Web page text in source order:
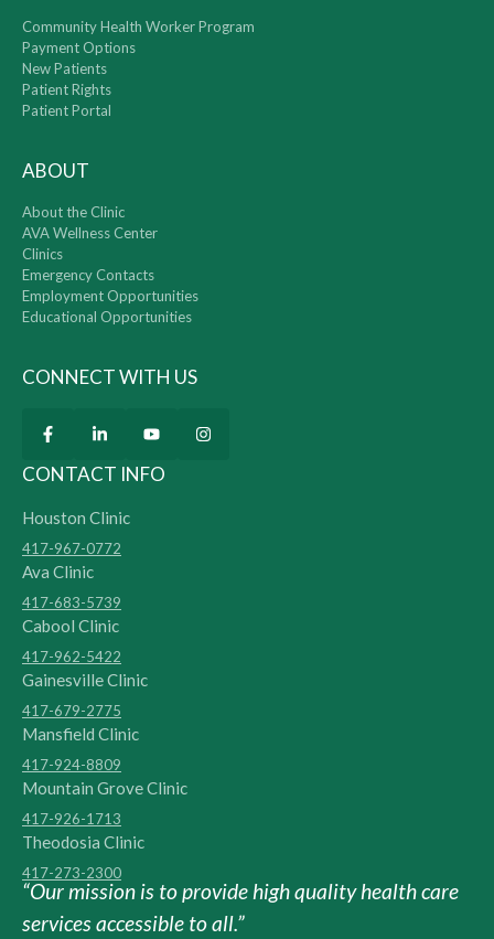
Community Health Worker Program
Payment Options
New Patients
Patient Rights
Patient Portal
ABOUT
About the Clinic
AVA Wellness Center
Clinics
Emergency Contacts
Employment Opportunities
Educational Opportunities
CONNECT WITH US
CONTACT INFO
Houston Clinic
417-967-0772
Ava Clinic
417-683-5739
Cabool Clinic
417-962-5422
Gainesville Clinic
417-679-2775
Mansfield Clinic
417-924-8809
Mountain Grove Clinic
417-926-1713
Theodosia Clinic
417-273-2300
“Our mission is to provide high quality health care
services accessible to all.”